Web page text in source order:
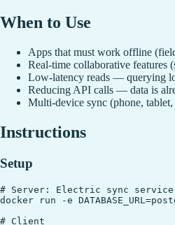
When to Use
Apps that must work offline
Real-time collaborative features
Low-latency reads — querying
Reducing API calls — data is
Multi-device sync (phone, tablet,
Instructions
Setup
# Server: Electric sync service
docker run -e
# Client